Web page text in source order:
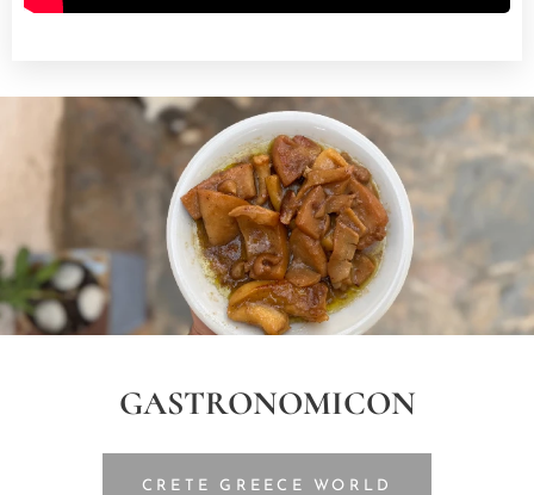
GASTRONOMICON
CRETE GREECE WORLD